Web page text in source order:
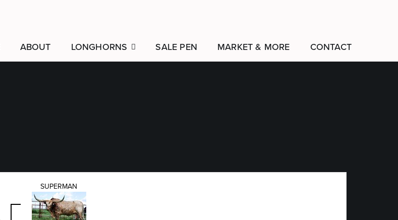
ABOUT LONGHORNS SALE PEN MARKET & MORE CONTACT
SUPERMAN